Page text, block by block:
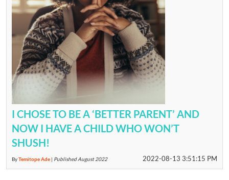
I CHOSE TO BE A ‘BETTER PARENT’ AND
NOW I HAVE A CHILD WHO WON’T
SHUSH!
2022-08-13 3:51:15 PM
ByTemitope Ade | Published August 2022